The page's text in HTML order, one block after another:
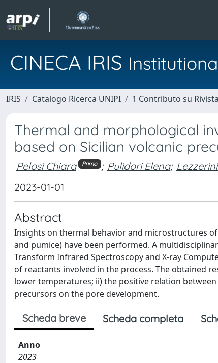
CINECA IRIS
IRIS Catalogo Ricerca UNIPI 1 Contributo su Rivista
Thermal and morphological
based on Sicilian volcanic
Pelosi Chiara Primo ; Pulidori Elena;
2023-01-01
Abstract
Insights on thermal behavior and microstructures
and pumice) have been performed. A
Transform Infrared Spectroscopy and X-ray
of reactants involved in the process. The obtained
lower temperatures; ii) the positive relation
precursors on the pore development.
Scheda breve Scheda completa
Anno
2023